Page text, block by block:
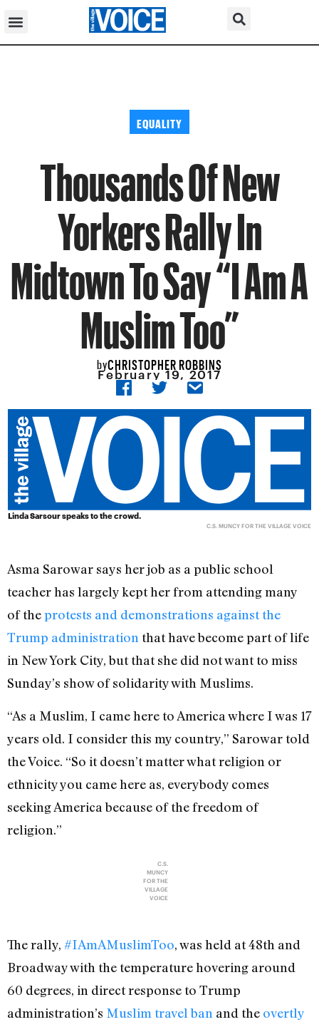
EQUALITY
Thousands Of New
Yorkers Rally In
Midtown To Say “I Am A
Muslim Too”
byCHRISTOPHER ROBBINS
February 19, 2017
Linda Sarsour speaks to the crowd.
C.S. MUNCY FOR THE VILLAGE VOICE
Asma Sarowar says her job as a public school
teacher has largely kept her from attending many
of theprotests and demonstrations against the
Trump administration that have become part of life
in New York City, but that she did not want to miss
Sunday’s show of solidarity with Muslims.
“As a Muslim, I came here to America where I was 17
years old. I consider this my country,” Sarowar told
the Voice. “So it doesn’t matter what religion or
ethnicity you came here as, everybody comes
seeking America because of the freedom of
religion.”
C.S.
MUNCY
FOR THE
VILLAGE
VOICE
The rally, #IAmAMuslimToo, was held at 48th and
Broadway with the temperature hovering around
60 degrees, in direct response to Trump
administration’s Muslim travel ban and the overtly